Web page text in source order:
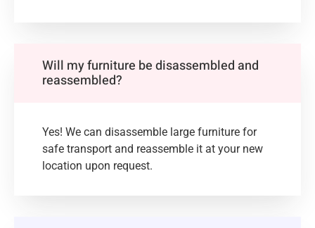
Will my furniture be disassembled and
reassembled?
Yes! We can disassemble large furniture for
safe transport and reassemble it at your new
location upon request.